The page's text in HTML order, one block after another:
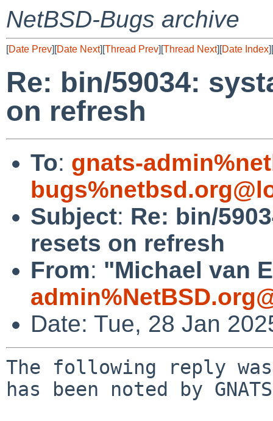
NetBSD-Bugs archive
[Date Prev][Date Next][Thread Prev][Thread Next][Date Index][
Re: bin/59034:
on refresh
To: gnats-
Subject: Re: bin/
resets on refresh
From: "Michael van
Date: Tue, 28 Jan
The following reply
has been noted by